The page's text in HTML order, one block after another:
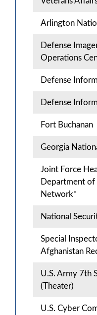
Arlington
Defense
Operations
Defense
Defense
Fort Buchanan
Georgia
Joint Force
Department
Network*
National
Special
Afghanistan
U.S. Army 7th
(Theater)
U.S. Cyber